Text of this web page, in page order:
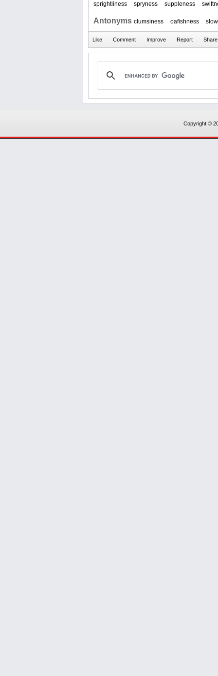
sprightliness
spryness suppleness
Antonyms clumsiness oafishness
Copyright ©